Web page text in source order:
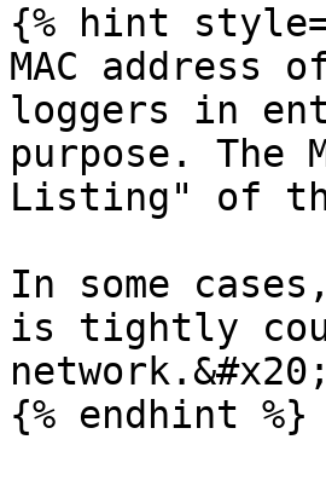
{% hint
MAC address
loggers in
purpose. The
Listing" of
In some
is tightly
network.&#x20;